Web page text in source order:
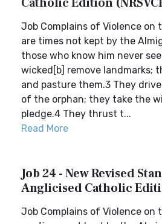
Job Complains of Violence on
are times not kept by the
those who know him never
wicked[b] remove landmarks;
and pasture them.3 They
of the orphan; they take the
pledge.4 They thrust t...
Read More
Job 24 - New Revised
Anglicised Catholic
Job Complains of Violence on